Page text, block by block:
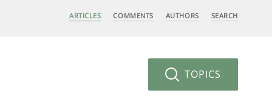
ARTICLES COMMENTS AUTHORS SEARCH
TOPICS